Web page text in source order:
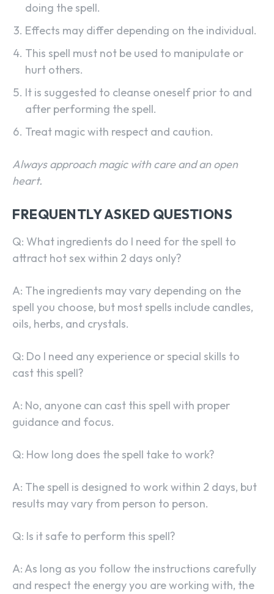
doing the spell.
Effects may differ depending on the individual.
This spell must not be used to manipulate or
hurt others.
It is suggested to cleanse oneself prior to and
after performing the spell.
Treat magic with respect and caution.
Always approach magic with care and an open
heart.
FREQUENTLY ASKED QUESTIONS
Q: What ingredients do I need for the spell to
attract hot sex within 2 days only?
A: The ingredients may vary depending on the
spell you choose, but most spells include candles,
oils, herbs, and crystals.
Q: Do I need any experience or special skills to
cast this spell?
A: No, anyone can cast this spell with proper
guidance and focus.
Q: How long does the spell take to work?
A: The spell is designed to work within 2 days, but
results may vary from person to person.
Q: Is it safe to perform this spell?
A: As long as you follow the instructions carefully
and respect the energy you are working with, the